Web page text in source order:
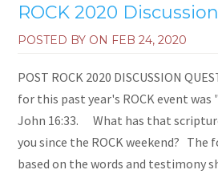
ROCK 2020
POSTED BY ON FEB 24, 2020
POST ROCK 2020 DISCUSSION
for this past year's ROCK event was
John 16:33. What has that
you since the ROCK weekend? The
based on the words and testimony